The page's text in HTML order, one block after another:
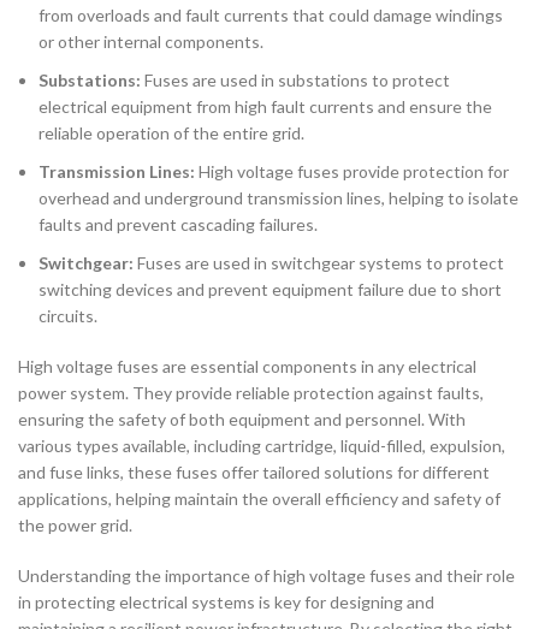
from overloads and fault currents that could damage windings
or other internal components.
Substations: Fuses are used in substations to protect
electrical equipment from high fault currents and ensure the
reliable operation of the entire grid.
Transmission Lines: High voltage fuses provide protection for
overhead and underground transmission lines, helping to isolate
faults and prevent cascading failures.
Switchgear: Fuses are used in switchgear systems to protect
switching devices and prevent equipment failure due to short
circuits.
High voltage fuses are essential components in any electrical
power system. They provide reliable protection against faults,
ensuring the safety of both equipment and personnel. With
various types available, including cartridge, liquid-filled, expulsion,
and fuse links, these fuses offer tailored solutions for different
applications, helping maintain the overall efficiency and safety of
the power grid.
Understanding the importance of high voltage fuses and their role
in protecting electrical systems is key for designing and